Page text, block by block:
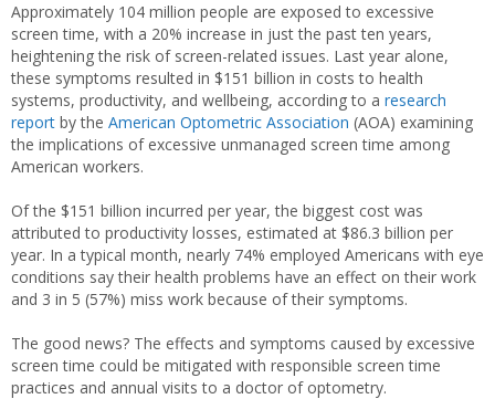
Approximately 104 million people are exposed to excessive
screen time, with a 20% increase in just the past ten years,
heightening the risk of screen-related issues. Last year alone,
these symptoms resulted in $151 billion in costs to health
systems, productivity, and wellbeing, according to a research
report by the American Optometric Association (AOA) examining
the implications of excessive unmanaged screen time among
American workers.
Of the $151 billion incurred per year, the biggest cost was
attributed to productivity losses, estimated at $86.3 billion per
year. In a typical month, nearly 74% employed Americans with eye
conditions say their health problems have an effect on their work
and 3 in 5 (57%) miss work because of their symptoms.
The good news? The effects and symptoms caused by excessive
screen time could be mitigated with responsible screen time
practices and annual visits to a doctor of optometry.